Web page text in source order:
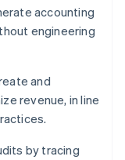
accounting
engineering
and
revenue, in line
by tracing